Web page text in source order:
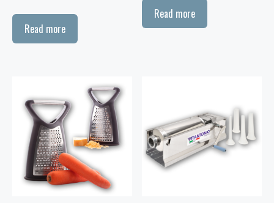
Read more
Read more